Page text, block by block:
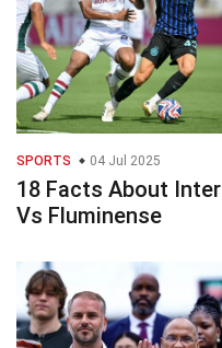
SPORTS 04 Jul 2025
18 Facts About Inter
Vs Fluminense